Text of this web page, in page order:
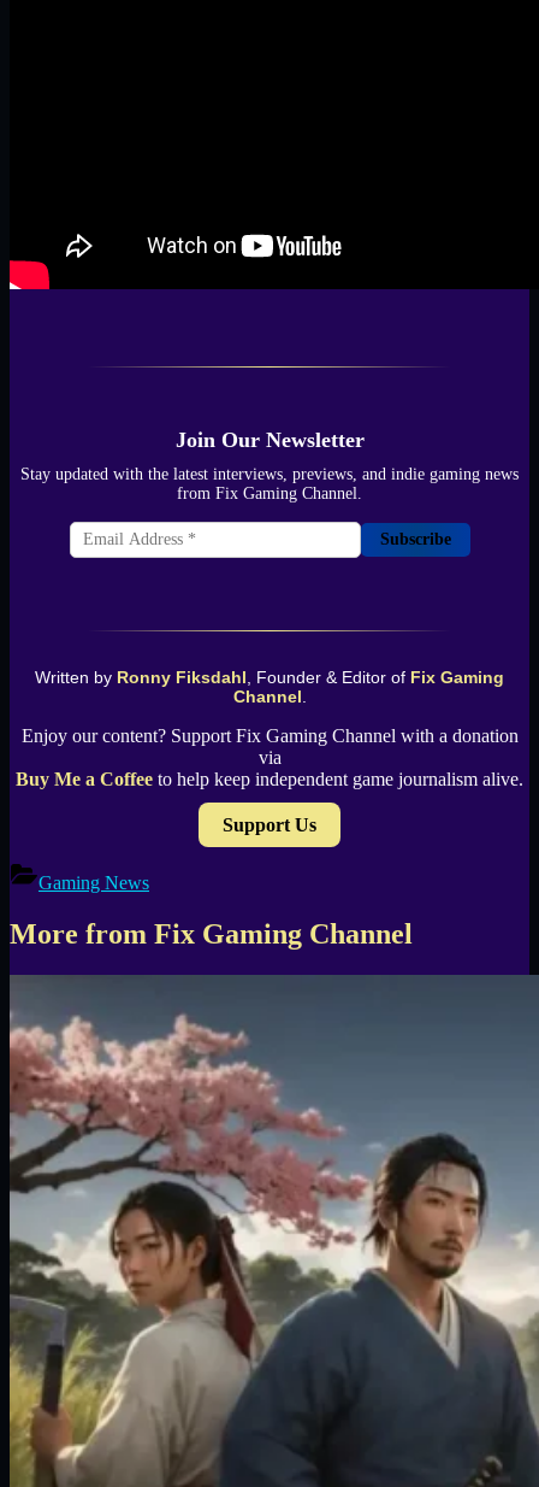
Join Our Newsletter
Stay updated with the latest interviews, previews, and indie gaming news
from Fix Gaming Channel.
Subscribe
Written by Ronny Fiksdahl , Founder & Editor of Fix Gaming
Channel
Enjoy our content? Support Fix Gaming Channel with a donation
via
Buy Me a Coffee to help keep independent game journalism alive.
Support Us
Gaming News
More from Fix Gaming Channel